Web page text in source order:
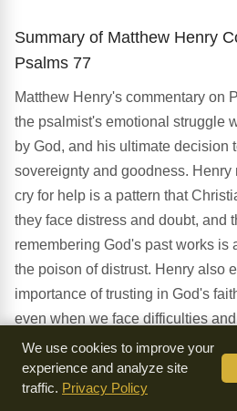
Summary of Matthew Henry
Psalms 77
Matthew Henry's commentary on
the psalmist's emotional struggle
by God, and his ultimate decision
sovereignty and goodness. Henry
cry for help is a pattern that
they face distress and doubt, and
remembering God's past works is
the poison of distrust. Henry also
importance of trusting in God's
even when we face difficulties
that this trust is rooted in God's
revealed in Scripture.
significance of the psalmist's
We use cookies to improve your
experience and analyze site
traffic. Privacy Policy